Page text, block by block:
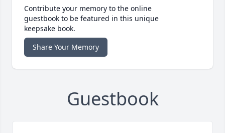
Contribute your memory to the online
guestbook to be featured in this unique
keepsake book.
Share Your Memory
Guestbook